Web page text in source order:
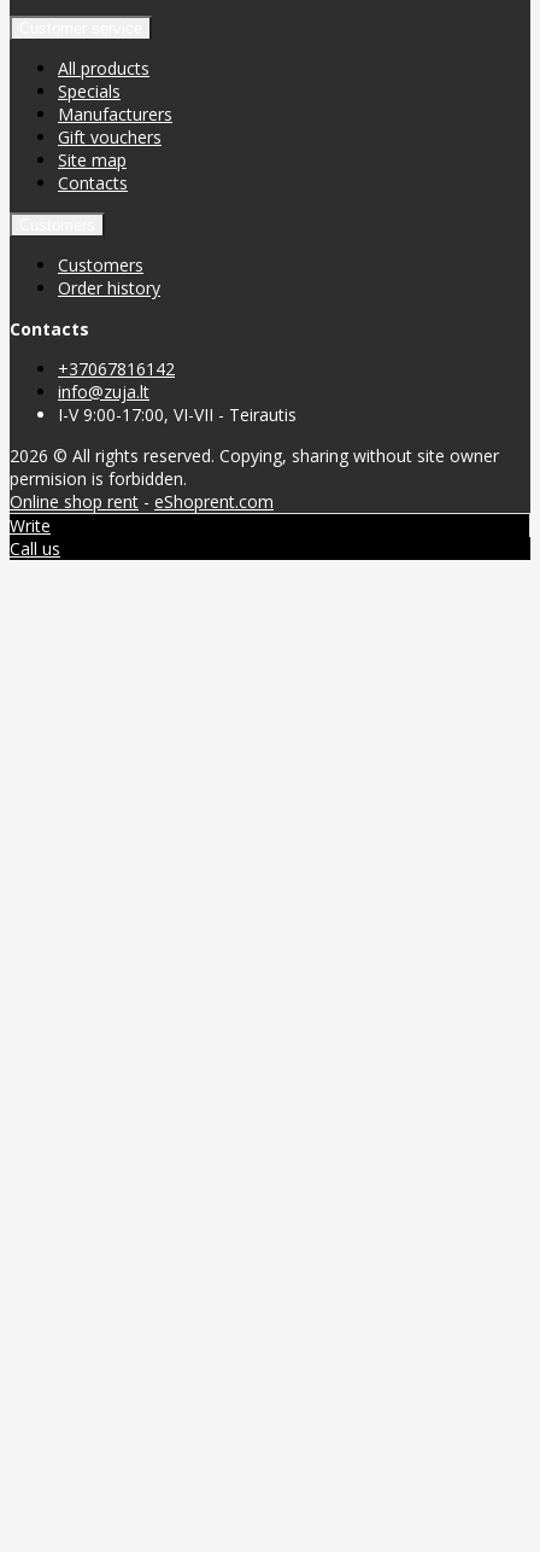
All products
Specials
Manufacturers
Gift vouchers
Site map
Contacts
Customers
Order history
Contacts
+37067816142
info@zuja.lt
I-V 9:00-17:00, VI-VII - Teirautis
2026 © All rights reserved. Copying, sharing without site owner
permision is forbidden.
Online shop rent - eShoprent.com
Write
Call us